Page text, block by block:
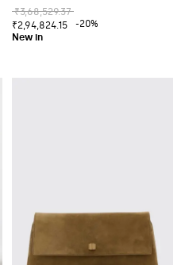
₹3,68,529.37
₹2,94,824.15
-20%